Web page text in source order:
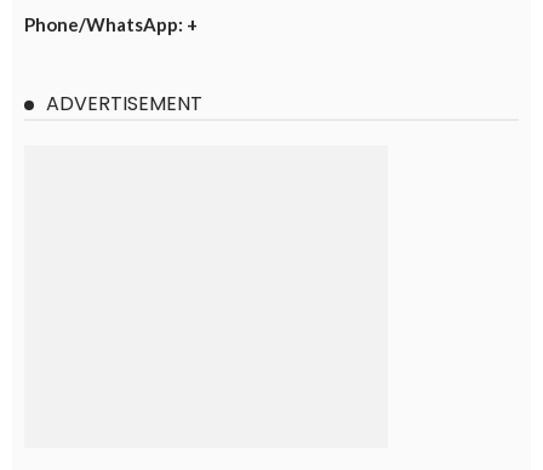
Phone/WhatsApp: +
ADVERTISEMENT